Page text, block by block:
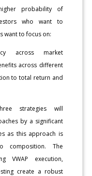
probability of
who want to
want to focus on:
across market
across different
to total return and
strategies will
by a significant
as this approach is
composition. The
VWAP execution,
create a robust